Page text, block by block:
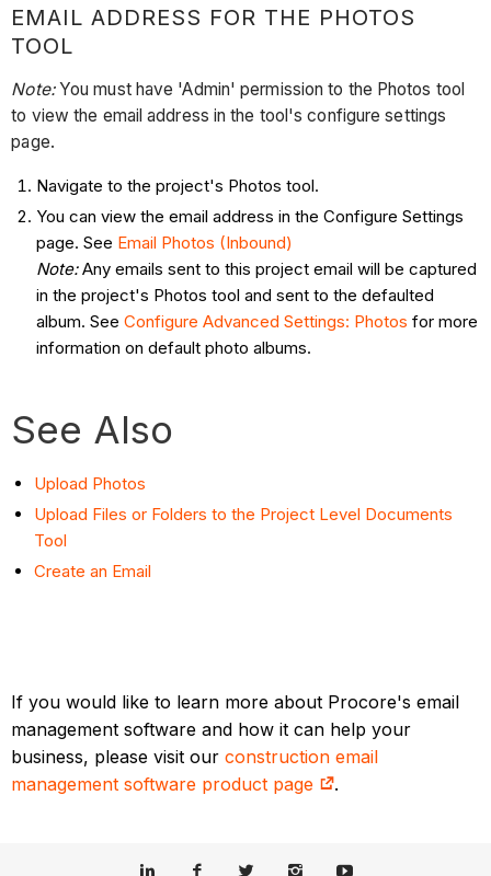
EMAIL ADDRESS FOR THE PHOTOS
TOOL
Note:You must have 'Admin' permission to the Photos tool
to view the email address in the tool's configure settings
page.
Navigate to the project's Photos tool.
You can view the email address in the Configure Settings
page. See Email Photos (Inbound)
Note:Any emails sent to this project email will be captured
in the project's Photos tool and sent to the defaulted
album. See Configure Advanced Settings: Photos for more
information on default photo albums.
See Also
Upload Photos
Upload Files or Folders to the Project Level Documents
Tool
Create an Email
If you would like to learn more about Procore's email
management software and how it can help your
business, please visit ourconstruction email
management software product page
.